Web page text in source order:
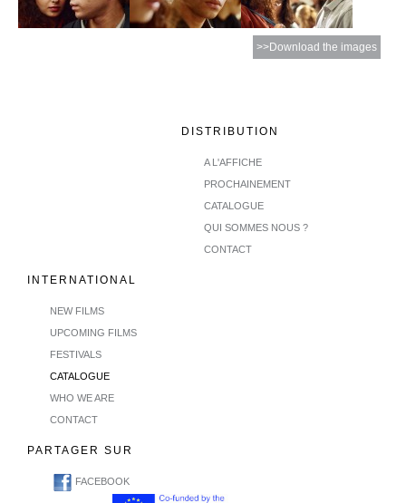
>>Download the images
DISTRIBUTION
A L'AFFICHE
PROCHAINEMENT
CATALOGUE
QUI SOMMES NOUS ?
CONTACT
INTERNATIONAL
NEW FILMS
UPCOMING FILMS
FESTIVALS
CATALOGUE
WHO WE ARE
CONTACT
PARTAGER SUR
FACEBOOK